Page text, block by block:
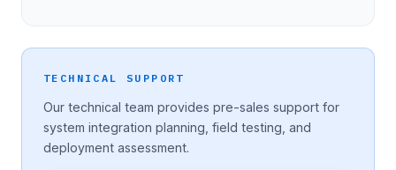
TECHNICAL SUPPORT
Our technical team provides pre-sales support for
system integration planning, field testing, and
deployment assessment.